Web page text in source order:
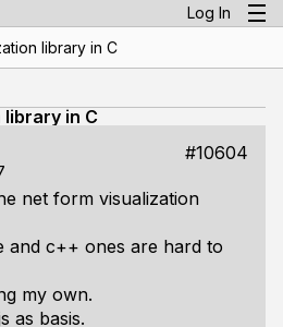
Log In
library in C
in C
#10604
net form visualization
and c++ ones are hard to
my own.
as basis.